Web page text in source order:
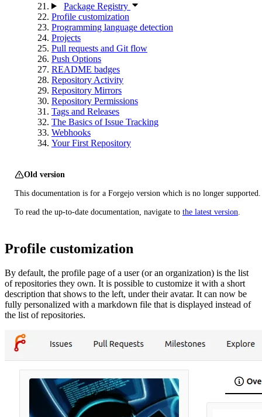
Package Registry
Profile customization
Programming language detection
Projects
Pull requests and Git flow
Push Options
README badges
Repository Activity
Repository Mirrors
Repository Permissions
Tags and Releases
The Basics of Issue Tracking
Webhooks
Your First Repository
Old version
This documentation is for a Forgejo version which is no longer supported.
To read the up-to-date documentation, navigate to the latest version
Profile customization
By default, the profile page of a user (or an organization) is the list
of repositories they own. It is possible to customize it with a short
description that shows to the left, under their avatar. It can now be
fully personalized with a markdown file that is displayed instead of
the list of repositories.